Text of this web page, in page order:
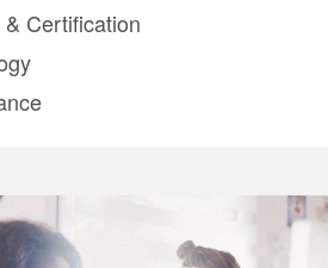
Certification